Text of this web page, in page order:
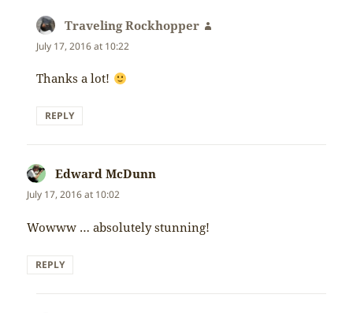
Traveling Rockhopper
July 17, 2016 at 10:22
Thanks a lot!
REPLY
Edward McDunn
July 17, 2016 at 10:02
Wowww … absolutely stunning!
REPLY